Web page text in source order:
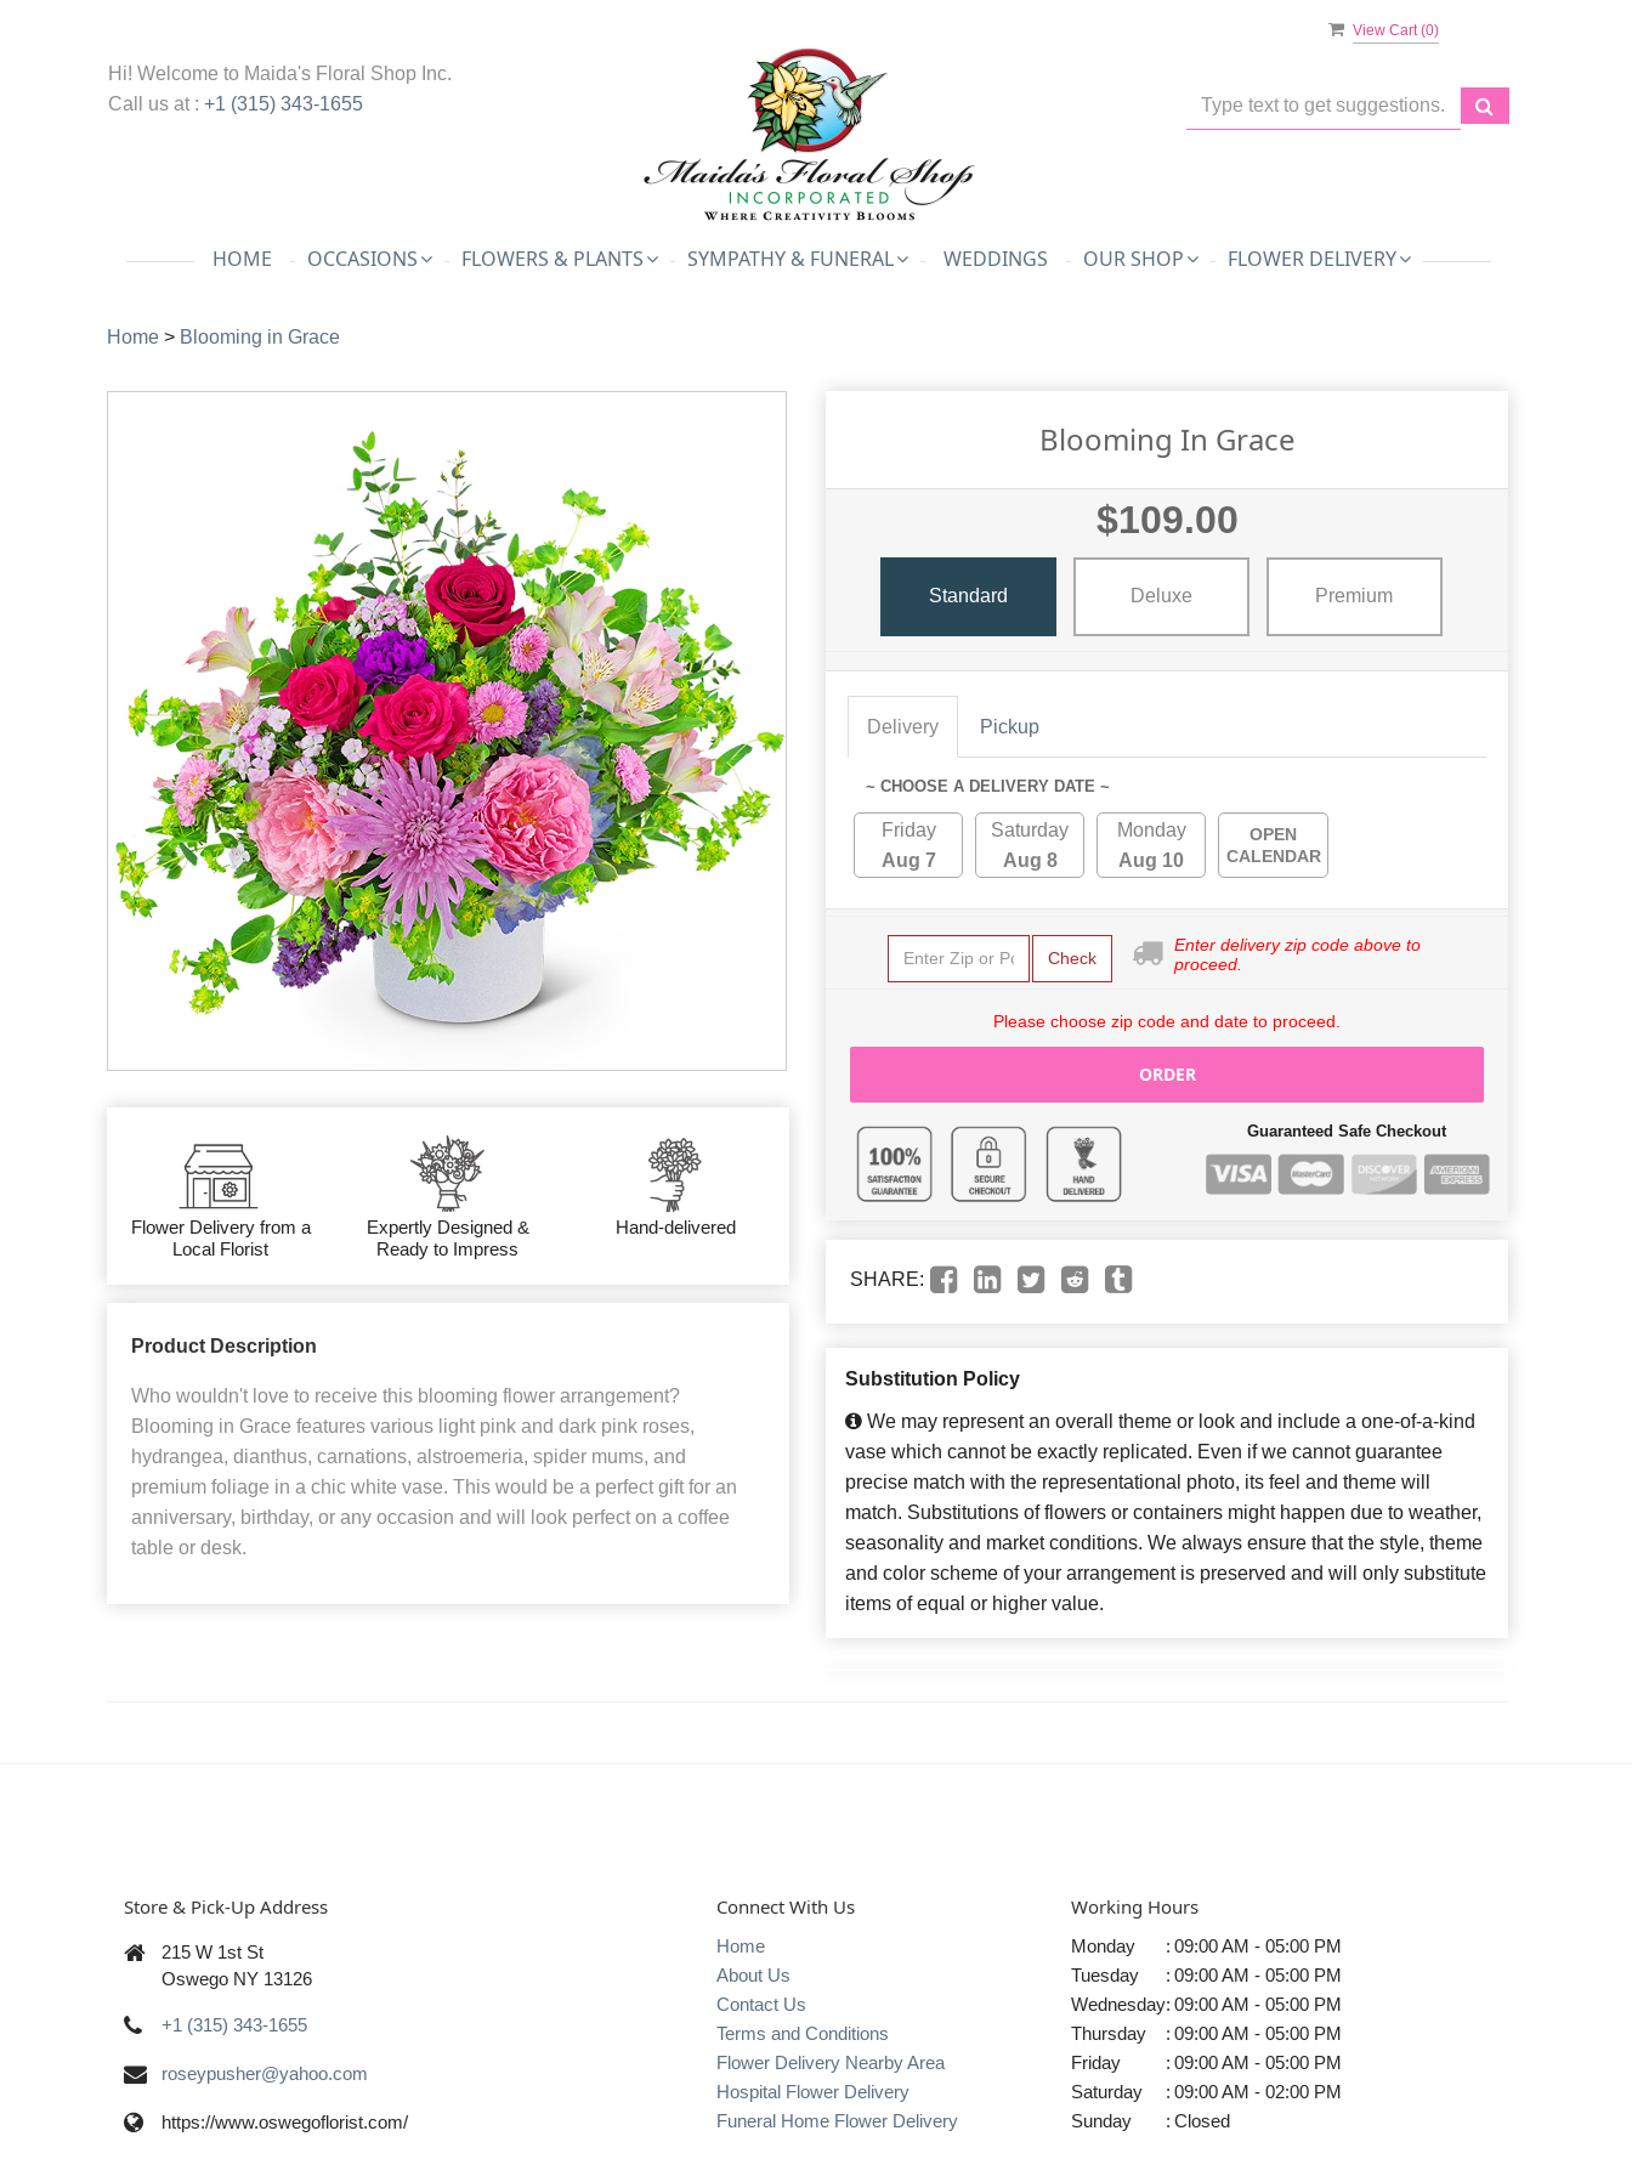
View Cart (0)
Hi! Welcome to Maida's Floral Shop Inc.
Call us at : +1 (315) 343-1655
HOME OCCASIONS FLOWERS & PLANTS SYMPATHY & FUNERAL WEDDINGS OUR SHOP FLOWER DELIVERY
Home > Blooming in Grace
Flower Delivery from a
Local Florist
Expertly Designed &
Ready to Impress
Hand-delivered
Product Description
Who wouldn't love to receive this blooming flower arrangement?
Blooming in Grace features various light pink and dark pink roses,
hydrangea, dianthus, carnations, alstroemeria, spider mums, and
premium foliage in a chic white vase. This would be a perfect gift for an
anniversary, birthday, or any occasion and will look perfect on a coffee
table or desk.
Blooming In Grace
$109.00
Standard Deluxe Premium
Delivery Pickup
~ CHOOSE A DELIVERY DATE ~
Friday
Aug 7
Saturday
Aug 8
Monday
Aug 10
OPEN
CALENDAR
Check
Enter delivery zip code above to
proceed.
Please choose zip code and date to proceed.
ORDER
Guaranteed Safe Checkout
SHARE:
Substitution Policy
We may represent an overall theme or look and include a one-of-a-kind
vase which cannot be exactly replicated. Even if we cannot guarantee
precise match with the representational photo, its feel and theme will
match. Substitutions of flowers or containers might happen due to weather,
seasonality and market conditions. We always ensure that the style, theme
and color scheme of your arrangement is preserved and will only substitute
items of equal or higher value.
Store & Pick-Up Address
215 W 1st St
Oswego NY 13126
+1 (315) 343-1655
roseypusher@yahoo.com
https://www.oswegoflorist.com/
Connect With Us
Home
About Us
Contact Us
Terms and Conditions
Flower Delivery Nearby Area
Hospital Flower Delivery
Funeral Home Flower Delivery
Working Hours
Monday : 09:00 AM - 05:00 PM
Tuesday
: 09:00 AM - 05:00 PM
Wednesday: 09:00 AM - 05:00 PM
Thursday
: 09:00 AM - 05:00 PM
Friday
: 09:00 AM - 05:00 PM
Saturday
: 09:00 AM - 02:00 PM
Sunday
: Closed